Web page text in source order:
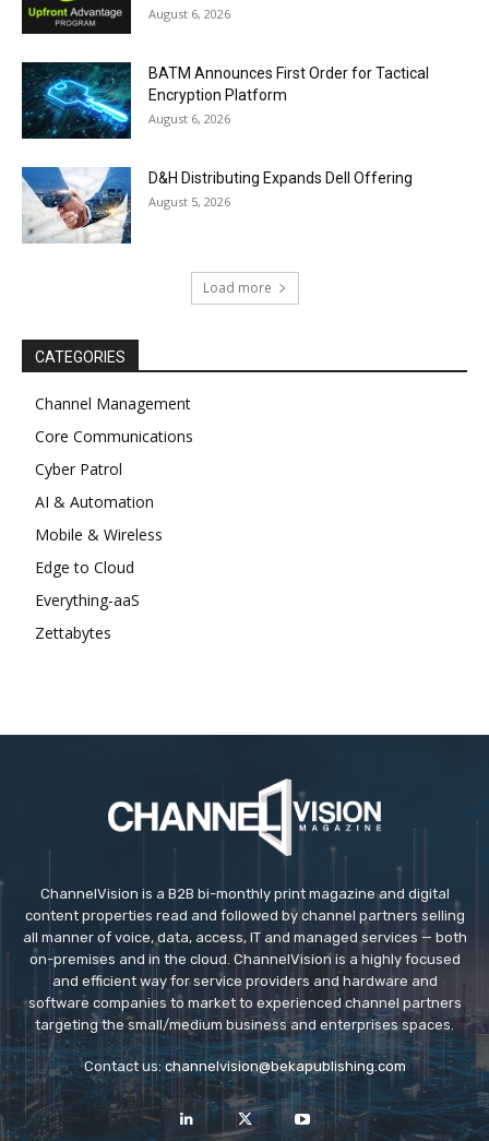
August 6, 2026
BATM Announces First Order for Tactical
Encryption Platform
August 6, 2026
D&H Distributing Expands Dell Offering
August 5, 2026
Load more
CATEGORIES
Channel Management
Core Communications
Cyber Patrol
AI & Automation
Mobile & Wireless
Edge to Cloud
Everything-aaS
Zettabytes
ChannelVision is a B2B bi-monthly print magazine and digital
content properties read and followed by channel partners selling
all manner of voice, data, access, IT and managed services — both
on-premises and in the cloud. ChannelVision is a highly focused
and efficient way for service providers and hardware and
software companies to market to experienced channel partners
targeting the small/medium business and enterprises spaces.
Contact us: channelvision@bekapublishing.com